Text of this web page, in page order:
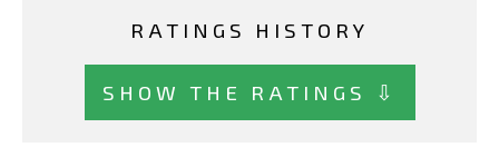
RATINGS HISTORY
SHOW THE RATINGS ⇩